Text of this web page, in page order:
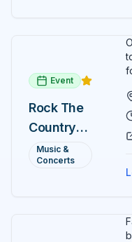
Event
Rock The
Country
2026 —
Ocala, FL
Music &
Concerts